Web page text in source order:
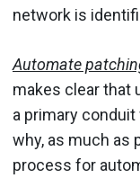
network is
Automate
makes clear that
a primary
why, as much as
process for